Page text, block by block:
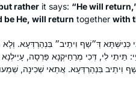
rather it says: “He will
be He, will return together with
כְּנִישְׁתָּא דְּ״שַׁף וִיתֵיב״ בִּנְהַרְדְּעָא.
תֵּיתֵי לִי, דְּכִי מְרַחַיקְנָא פַּרְסָה, עָיֵילְנָא
וִיתֵיב בִּנְהַרְדְּעָא. אֲתַאי שְׁכִינָה,